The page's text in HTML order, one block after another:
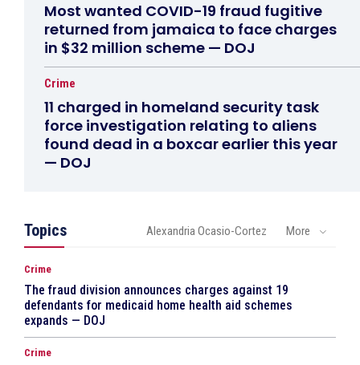
Most wanted COVID-19 fraud fugitive
returned from jamaica to face charges
in $32 million scheme — DOJ
Crime
11 charged in homeland security task
force investigation relating to aliens
found dead in a boxcar earlier this year
— DOJ
Topics Alexandria Ocasio-Cortez More
Crime
The fraud division announces charges against 19
defendants for medicaid home health aid schemes
expands — DOJ
Crime